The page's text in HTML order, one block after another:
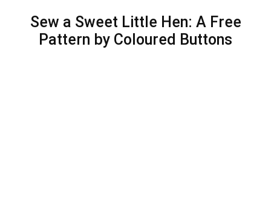
Sew a Sweet Little Hen: A Free
Pattern by Coloured Buttons